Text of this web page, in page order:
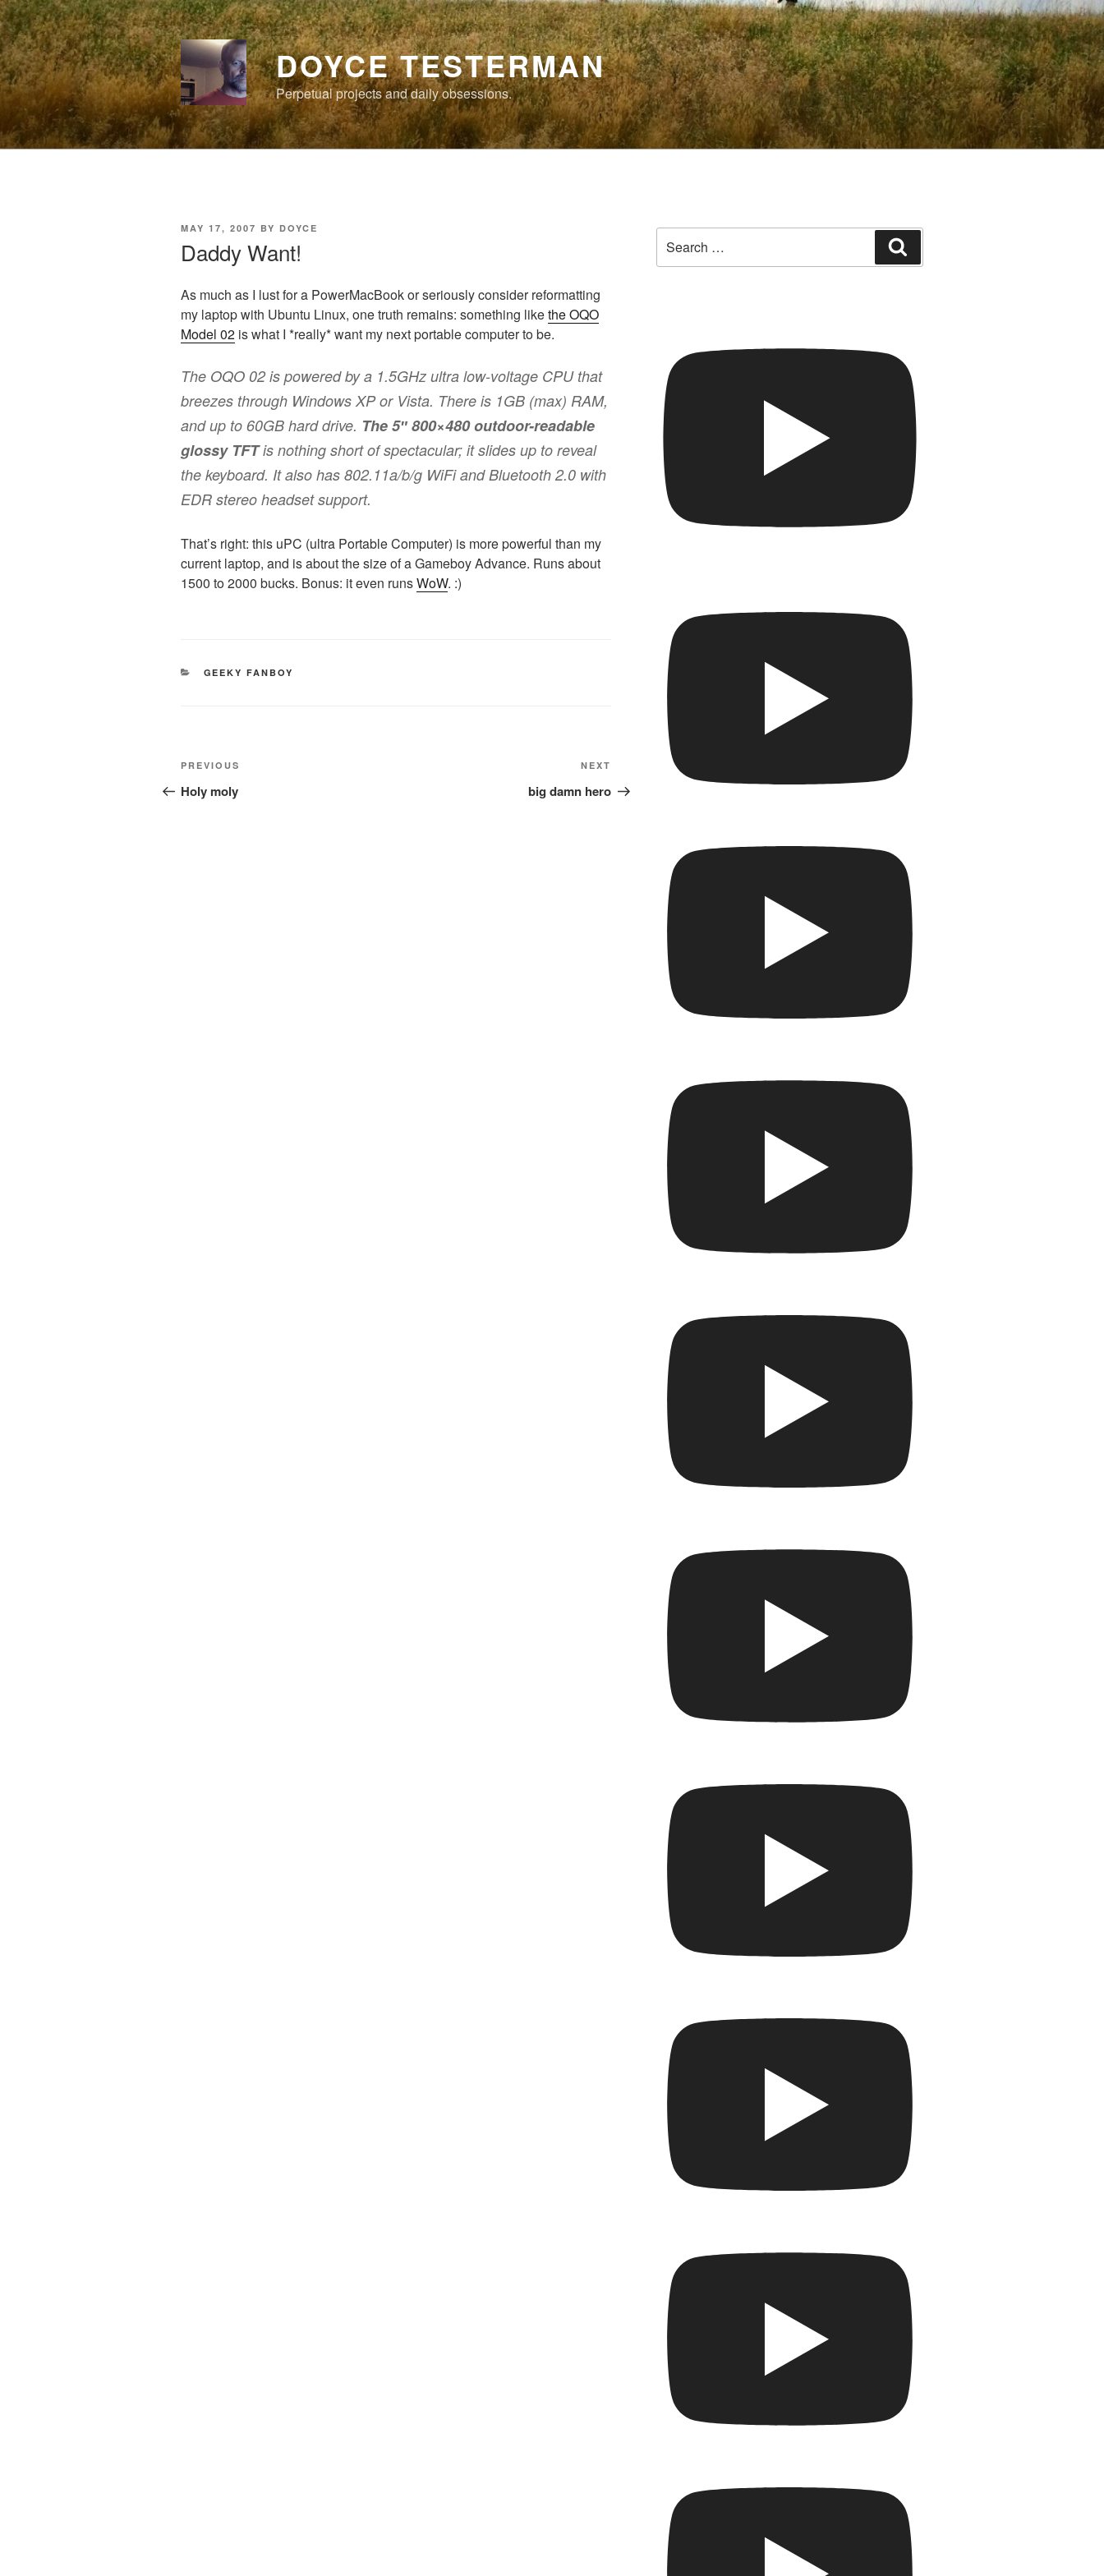
Skip
to
content
DOYCE TESTERMAN
Perpetual projects and daily obsessions.
POSTED
MAY 17, 2007 BY DOYCE
Daddy Want!
As much as I lust for a PowerMacBook or seriously consider reformatting
my laptop with Ubuntu Linux, one truth remains: something likethe OQO
Model 02 is what I *really* want my next portable computer to be.
The OQO 02 is powered by a 1.5GHz ultra low-voltage CPU that
breezes through Windows XP or Vista. There is 1GB (max) RAM,
and up to 60GB hard drive. The 5″ 800×480 outdoor-readable
glossy TFTis nothing short of spectacular; it slides up to reveal
the keyboard. It also has 802.11a/b/g WiFi and Bluetooth 2.0 with
EDR stereo headset support.
That’s right: this uPC (ultra Portable Computer) is more powerful than my
current laptop, and is about the size of a Gameboy Advance. Runs about
1500 to 2000 bucks. Bonus: it even runsWoW. :)
CATEGORIES
GEEKY FANBOY
Post
navigation
Previous
Post
PREVIOUS
Holy moly
Post
NEXT
big damn hero
for: